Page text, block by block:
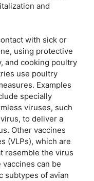
and
with sick or
using protective
and cooking poultry
use poultry
Examples
specially
viruses, such
to deliver a
Other vaccines
(VLPs), which are
resemble the virus
can be
subtypes of avian